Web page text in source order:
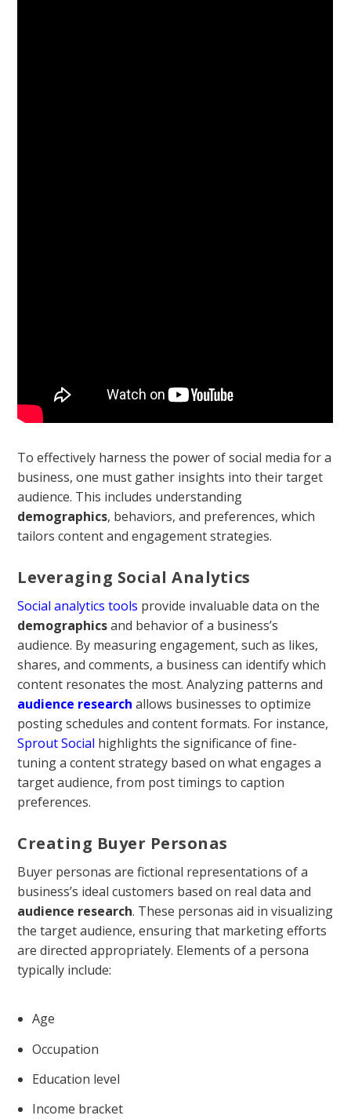
To effectively harness the power of social media for a
business, one must gather insights into their target
audience. This includes understanding
demographics, behaviors, and preferences, which
tailors content and engagement strategies.
Leveraging Social Analytics
Social analytics tools provide invaluable data on the
demographicsand behavior of a business’s
audience. By measuring engagement, such as likes,
shares, and comments, a business can identify which
content resonates the most. Analyzing patterns and
audience research allows businesses to optimize
posting schedules and content formats. For instance,
Sprout Social highlights the significance of fine-
tuning a content strategy based on what engages a
target audience, from post timings to caption
preferences.
Creating Buyer Personas
Buyer personas are fictional representations of a
business’s ideal customers based on real data and
audience research. These personas aid in visualizing
the target audience, ensuring that marketing efforts
are directed appropriately. Elements of a persona
typically include:
Age
Occupation
Education level
Income bracket